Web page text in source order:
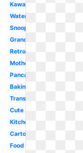
Kawaii
Water
Snoopy
Grandma
Retro
Mother
Pancake
Baking
Transparent
Cute
Kitchen
Cartoon
Food